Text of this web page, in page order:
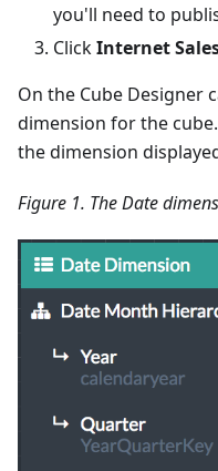
you'll need to
ClickInternet
On the Cube Designer
dimension for the
the dimension
Figure 1. The Date